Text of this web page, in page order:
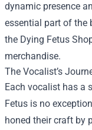
dynamic presence
essential part of the
the Dying Fetus
merchandise.
The Vocalist’s
Each vocalist has a
Fetus is no
honed their craft by